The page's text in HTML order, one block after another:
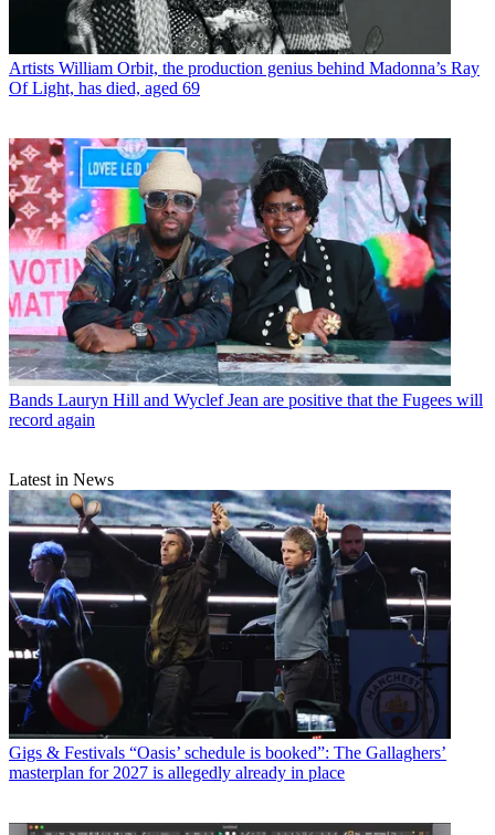
Artists William Orbit, the production genius behind Madonna’s Ray
Of Light, has died, aged 69
Bands Lauryn Hill and Wyclef Jean are positive that the Fugees will
record again
Latest in News
Gigs & Festivals “Oasis’ schedule is booked”: The Gallaghers’
masterplan for 2027 is allegedly already in place